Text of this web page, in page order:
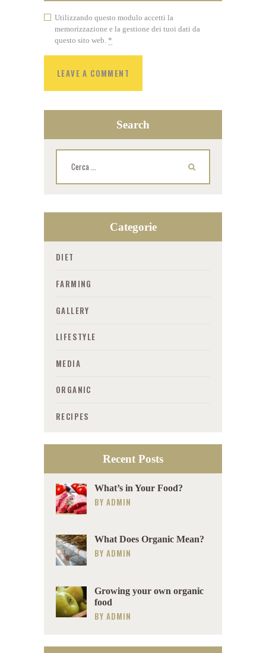
Utilizzando questo modulo accetti la
memorizzazione e la gestione dei tuoi dati da
questo sito web. *
Search
Categorie
DIET
FARMING
GALLERY
LIFESTYLE
MEDIA
ORGANIC
RECIPES
Recent Posts
What’s in Your Food?
BY ADMIN
What Does Organic Mean?
BY ADMIN
Growing your own organic
food
BY ADMIN